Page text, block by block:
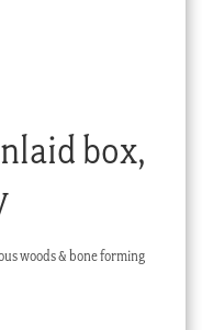
box,
woods & bone forming